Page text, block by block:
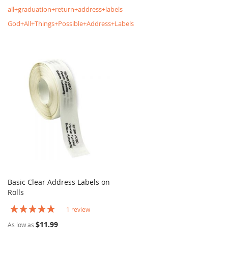
all+graduation+return+address+labels
God+All+Things+Possible+Address+Labels
Add to Cart
Basic Clear Address Labels on
Rolls
Rating:
1 review
As low as $11.99